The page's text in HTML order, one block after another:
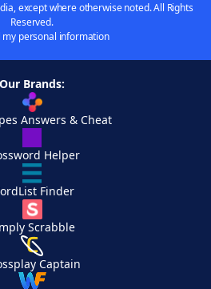
except where otherwise noted. All Rights
Reserved.
my personal information
Our Brands:
Answers & Cheat
Helper
Finder
Scrabble
Captain